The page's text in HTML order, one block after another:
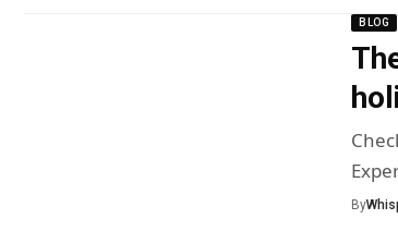
BLOG
By